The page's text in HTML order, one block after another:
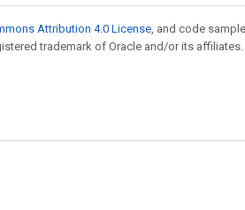
Attribution 4.0 License, and code
trademark of Oracle and/or its